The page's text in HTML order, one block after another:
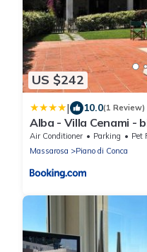
US $242
| 10.0(1 Review)
Alba - Villa Cenami -
Air Conditioner Parking
Pet
Massarosa
Piano di Conca